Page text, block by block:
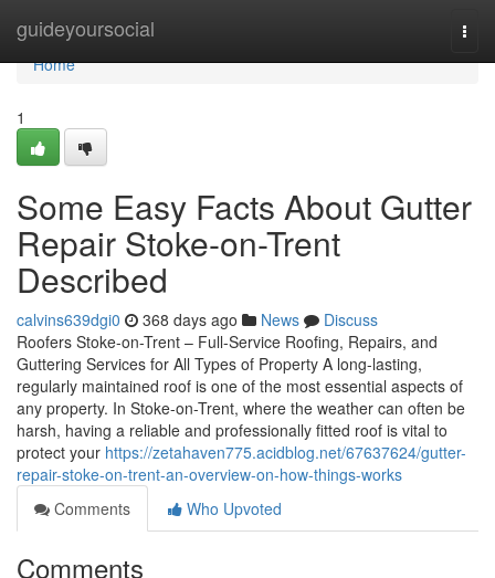
guideyoursocial
Home
Home
1
Some Easy Facts About Gutter
Repair Stoke-on-Trent
Described
calvins639dgi0 368 days ago News
Discuss
Roofers Stoke-on-Trent – Full-Service Roofing, Repairs, and
Guttering Services for All Types of Property A long-lasting,
regularly maintained roof is one of the most essential aspects of
any property. In Stoke-on-Trent, where the weather can often be
harsh, having a reliable and professionally fitted roof is vital to
protect your https://zetahaven775.acidblog.net/67637624/gutter-
repair-stoke-on-trent-an-overview-on-how-things-works
Comments
Who Upvoted
Comments